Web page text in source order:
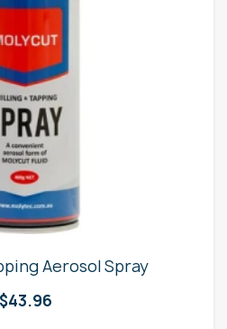
Aerosol Spray
$43.96